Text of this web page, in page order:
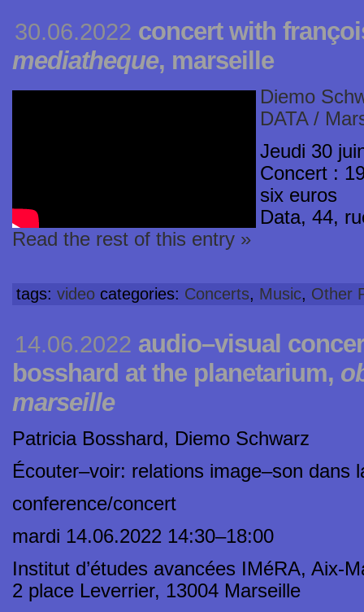
30.06.2022 concert with
mediatheque, marseille
Diemo
DATA /
Jeudi 30
Concert :
six euros
Data, 44,
Read the rest of this entry »
tags: video categories: Concerts, Music, Other
14.06.2022 audio–visual
bosshard at the planetarium,
marseille
Patricia Bosshard, Diemo Schwarz
Écouter–voir: relations image–son dans
conference/concert
mardi 14.06.2022 14:30–18:00
Institut d’études avancées IMéRA, Aix-
2 place Leverrier, 13004 Marseille